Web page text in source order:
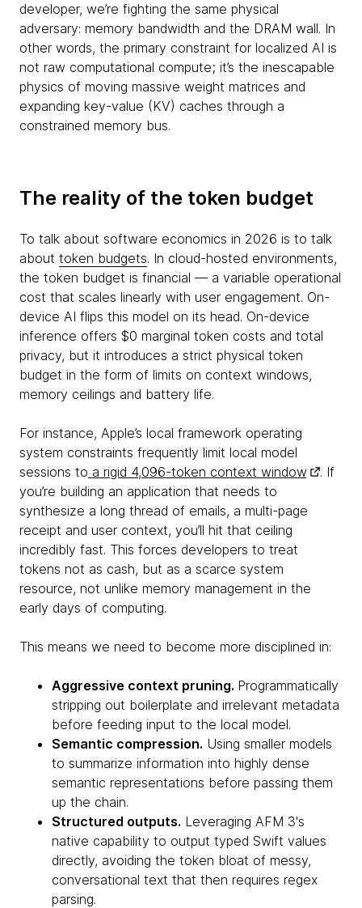
developer, we’re fighting the same physical
adversary: memory bandwidth and the DRAM wall. In
other words, the primary constraint for localized AI is
not raw computational compute; it’s the inescapable
physics of moving massive weight matrices and
expanding key-value (KV) caches through a
constrained memory bus.
The reality of the token budget
To talk about software economics in 2026 is to talk
about token budgets. In cloud-hosted environments,
the token budget is financial — a variable operational
cost that scales linearly with user engagement. On-
device AI flips this model on its head. On-device
inference offers $0 marginal token costs and total
privacy, but it introduces a strict physical token
budget in the form of limits on context windows,
memory ceilings and battery life.
For instance, Apple’s local framework operating
system constraints frequently limit local model
sessions to a rigid 4,096-token context window
. If
you’re building an application that needs to
synthesize a long thread of emails, a multi-page
receipt and user context, you’ll hit that ceiling
incredibly fast. This forces developers to treat
tokens not as cash, but as a scarce system
resource, not unlike memory management in the
early days of computing.
This means we need to become more disciplined in:
Aggressive context pruning. Programmatically
stripping out boilerplate and irrelevant metadata
before feeding input to the local model.
Semantic compression. Using smaller models
to summarize information into highly dense
semantic representations before passing them
up the chain.
Structured outputs. Leveraging AFM 3's
native capability to output typed Swift values
directly, avoiding the token bloat of messy,
conversational text that then requires regex
parsing.